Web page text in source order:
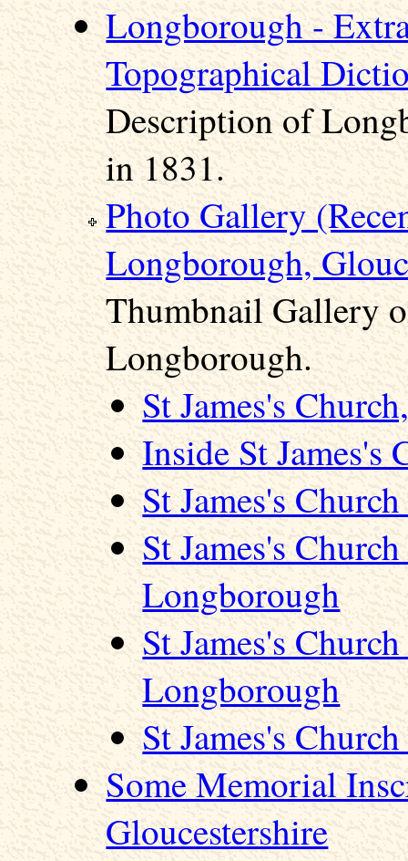
Longborough -
Topographical
Description of
in 1831.
Photo Gallery
Longborough,
Thumbnail Gallery
Longborough.
St James's
Inside St James's
St James's
St James's
Longborough
St James's
Longborough
St James's
Some Memorial
Gloucestershire